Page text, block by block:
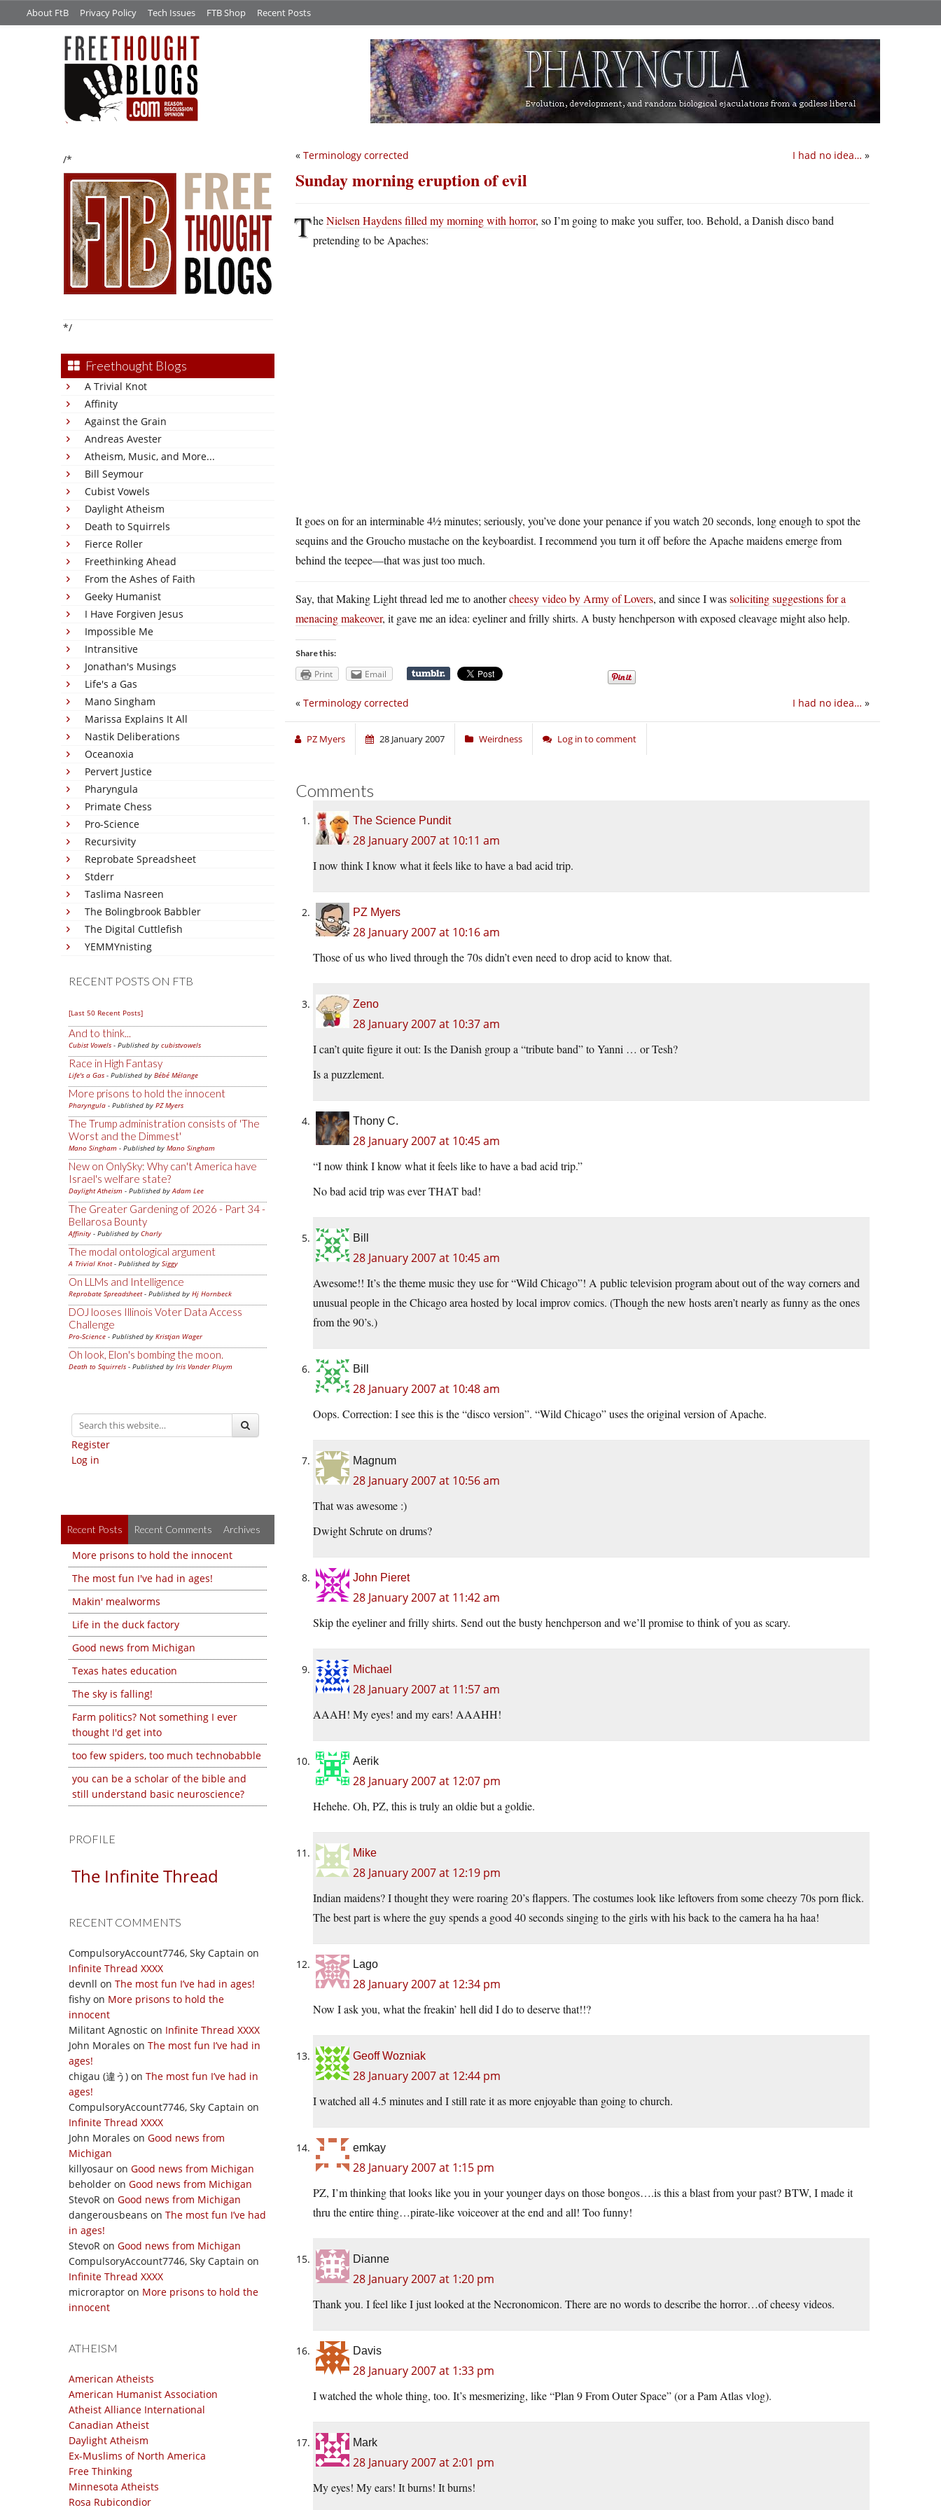
About FtB Privacy Policy Tech Issues FTB Shop Recent Posts
/*
*/
Freethought Blogs
A Trivial Knot
Affinity
Against the Grain
Andreas Avester
Atheism, Music, and More...
Bill Seymour
Cubist Vowels
Daylight Atheism
Death to Squirrels
Fierce Roller
Freethinking Ahead
From the Ashes of Faith
Geeky Humanist
I Have Forgiven Jesus
Impossible Me
Intransitive
Jonathan's Musings
Life's a Gas
Mano Singham
Marissa Explains It All
Nastik Deliberations
Oceanoxia
Pervert Justice
Pharyngula
Primate Chess
Pro-Science
Recursivity
Reprobate Spreadsheet
Stderr
Taslima Nasreen
The Bolingbrook Babbler
The Digital Cuttlefish
YEMMYnisting
RECENT POSTS ON FTB
[Last 50 Recent Posts]
And to think...
Cubist Vowels - Published by cubistvowels
Race in High Fantasy
Life's a Gas - Published by Bébé Mélange
More prisons to hold the innocent
Pharyngula - Published by PZ Myers
The Trump administration consists of 'The
Worst and the Dimmest'
Mano Singham - Published by Mano Singham
New on OnlySky: Why can't America have
Israel's welfare state?
Daylight Atheism - Published byAdam Lee
The Greater Gardening of 2026 - Part 34 -
Bellarosa Bounty
Affinity - Published by Charly
The modal ontological argument
A Trivial Knot- Published by Siggy
On LLMs and Intelligence
Reprobate Spreadsheet- Published by Hj Hornbeck
DOJ looses Illinois Voter Data Access
Challenge
Pro-Science - Published by Kristjan Wager
Oh look, Elon's bombing the moon.
Death to Squirrels - Published by Iris Vander Pluym
Register
Log in
Recent Posts Recent Comments Archives
More prisons to hold the innocent
The most fun I've had in ages!
Makin' mealworms
Life in the duck factory
Good news from Michigan
Texas hates education
The sky is falling!
Farm politics? Not something I ever
thought I'd get into
too few spiders, too much technobabble
you can be a scholar of the bible and
still understand basic neuroscience?
PROFILE
The Infinite Thread
RECENT COMMENTS
CompulsoryAccount7746, Sky Captain on
Infinite Thread XXXX
devnll on The most fun I’ve had in ages!
fishy on More prisons to hold the
innocent
Militant Agnostic on Infinite Thread XXXX
John Morales on The most fun I’ve had in
ages!
chigau (違う) on The most fun I’ve had in
ages!
CompulsoryAccount7746, Sky Captain on
Infinite Thread XXXX
John Morales on Good news from
Michigan
killyosaur on Good news from Michigan
beholder on Good news from Michigan
StevoR on Good news from Michigan
dangerousbeans on The most fun I’ve had
in ages!
StevoR on Good news from Michigan
CompulsoryAccount7746, Sky Captain on
Infinite Thread XXXX
microraptor on More prisons to hold the
innocent
ATHEISM
American Atheists
American Humanist Association
Atheist Alliance International
Canadian Atheist
Daylight Atheism
Ex-Muslims of North America
Free Thinking
Minnesota Atheists
Rosa Rubicondior
I had no idea… »
« Terminology corrected
Sunday morning eruption of evil
TheNielsen Haydens filled my morning with horror, so I’m going to make you suffer, too. Behold, a Danish disco band
pretending to be Apaches:
It goes on for an interminable 4½ minutes; seriously, you’ve done your penance if you watch 20 seconds, long enough to spot the
sequins and the Groucho mustache on the keyboardist. I recommend you turn it off before the Apache maidens emerge from
behind the teepee—that was just too much.
Say, that Making Light thread led me to anothercheesy video by Army of Lovers, and since I wassoliciting suggestions for a
menacing makeover, it gave me an idea: eyeliner and frilly shirts. A busty henchperson with exposed cleavage might also help.
Share this:
Print Email
I had no idea… »
« Terminology corrected
PZ Myers 28 January 2007 Weirdness Log in to comment
Comments
The Science Pundit
28 January 2007 at 10:11 am
I now think I know what it feels like to have a bad acid trip.
PZ Myers
28 January 2007 at 10:16 am
Those of us who lived through the 70s didn’t even need to drop acid to know that.
Zeno
28 January 2007 at 10:37 am
I can’t quite figure it out: Is the Danish group a “tribute band” to Yanni … or Tesh?
Is a puzzlement.
Thony C.
28 January 2007 at 10:45 am
“I now think I know what it feels like to have a bad acid trip.”
No bad acid trip was ever THAT bad!
Bill
28 January 2007 at 10:45 am
Awesome!! It’s the theme music they use for “Wild Chicago”! A public television program about out of the way corners and
unusual people in the Chicago area hosted by local improv comics. (Though the new hosts aren’t nearly as funny as the ones
from the 90’s.)
Bill
28 January 2007 at 10:48 am
Oops. Correction: I see this is the “disco version”. “Wild Chicago” uses the original version of Apache.
Magnum
28 January 2007 at 10:56 am
That was awesome :)
Dwight Schrute on drums?
John Pieret
28 January 2007 at 11:42 am
Skip the eyeliner and frilly shirts. Send out the busty henchperson and we’ll promise to think of you as scary.
Michael
28 January 2007 at 11:57 am
AAAH! My eyes! and my ears! AAAHH!
Aerik
28 January 2007 at 12:07 pm
Hehehe. Oh, PZ, this is truly an oldie but a goldie.
Mike
28 January 2007 at 12:19 pm
Indian maidens? I thought they were roaring 20’s flappers. The costumes look like leftovers from some cheezy 70s porn flick.
The best part is where the guy spends a good 40 seconds singing to the girls with his back to the camera ha ha haa!
Lago
28 January 2007 at 12:34 pm
Now I ask you, what the freakin’ hell did I do to deserve that!!?
Geoff Wozniak
28 January 2007 at 12:44 pm
I watched all 4.5 minutes and I still rate it as more enjoyable than going to church.
emkay
28 January 2007 at 1:15 pm
PZ, I’m thinking that looks like you in your younger days on those bongos….is this a blast from your past? BTW, I made it
thru the entire thing…pirate-like voiceover at the end and all! Too funny!
Dianne
28 January 2007 at 1:20 pm
Thank you. I feel like I just looked at the Necronomicon. There are no words to describe the horror…of cheesy videos.
Davis
28 January 2007 at 1:33 pm
I watched the whole thing, too. It’s mesmerizing, like “Plan 9 From Outer Space” (or a Pam Atlas vlog).
Mark
28 January 2007 at 2:01 pm
My eyes! My ears! It burns! It burns!